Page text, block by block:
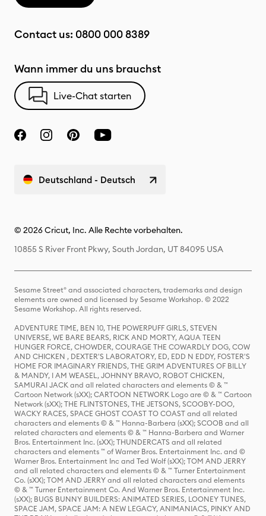
Contact us: 0800 000 8389
Wann immer du uns brauchst
Live-Chat starten
Deutschland - Deutsch
© 2026 Cricut, Inc. Alle Rechte vorbehalten.
10855 S River Front Pkwy, South Jordan, UT 84095 USA
Sesame Street® and associated characters, trademarks and design
elements are owned and licensed by Sesame Workshop. © 2022
Sesame Workshop. All rights reserved.
ADVENTURE TIME, BEN 10, THE POWERPUFF GIRLS, STEVEN
UNIVERSE, WE BARE BEARS, RICK AND MORTY, AQUA TEEN
HUNGER FORCE, CHOWDER, COURAGE THE COWARDLY DOG, COW
AND CHICKEN , DEXTER'S LABORATORY, ED, EDD N EDDY, FOSTER'S
HOME FOR IMAGINARY FRIENDS, THE GRIM ADVENTURES OF BILLY
& MANDY, I AM WEASEL, JOHNNY BRAVO, ROBOT CHICKEN,
SAMURAI JACK and all related characters and elements © & ™
Cartoon Network (sXX); CARTOON NETWORK Logo are © & ™ Cartoon
Network (sXX); THE FLINTSTONES, THE JETSONS, SCOOBY-DOO,
WACKY RACES, SPACE GHOST COAST TO COAST and all related
characters and elements © & ™ Hanna-Barbera (sXX); SCOOB and all
related characters and elements © & ™ Hanna-Barbera and Warner
Bros. Entertainment Inc. (sXX); THUNDERCATS and all related
characters and elements ™ of Warner Bros. Entertainment Inc. and ©
Warner Bros. Entertainment Inc and Ted Wolf (sXX); TOM AND JERRY
and all related characters and elements © & ™ Turner Entertainment
Co. (sXX); TOM AND JERRY and all related characters and elements
© & ™ Turner Entertainment Co. And Warner Bros. Entertainment Inc.
(sXX); BUGS BUNNY BUILDERS: ANIMATED SERIES, LOONEY TUNES,
SPACE JAM, SPACE JAM: A NEW LEGACY, ANIMANIACS, PINKY AND